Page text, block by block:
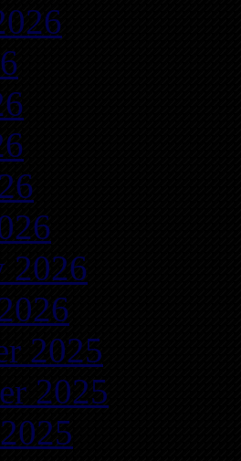
2026
2025
2025